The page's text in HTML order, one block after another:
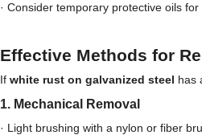
· Consider temporary protective oils
Effective Methods for
If white rust on galvanized steel has
1. Mechanical Removal
· Light brushing with a nylon or fiber